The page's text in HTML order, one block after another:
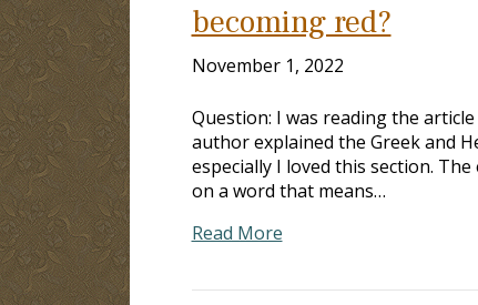
becoming red?
November 1, 2022
Question: I was reading the
author explained the Greek and
especially I loved this section.
on a word that means…
Read More